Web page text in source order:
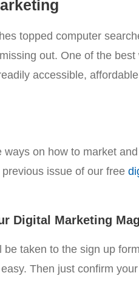
topped computer
out. One of the
accessible,
on how to market
issue of our free
Digital Marketing
taken to the sign up
Then just confirm